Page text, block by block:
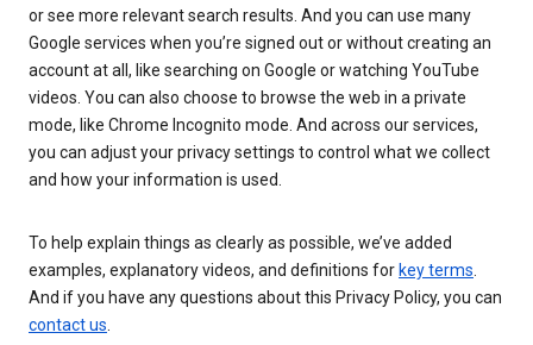
or see more relevant search results. And you can use many
Google services when you’re signed out or without creating an
account at all, like searching on Google or watching YouTube
videos. You can also choose to browse the web in a private
mode, like Chrome Incognito mode. And across our services,
you can adjust your privacy settings to control what we collect
and how your information is used.
To help explain things as clearly as possible, we’ve added
examples, explanatory videos, and definitions for key terms.
And if you have any questions about this Privacy Policy, you can
contact us.